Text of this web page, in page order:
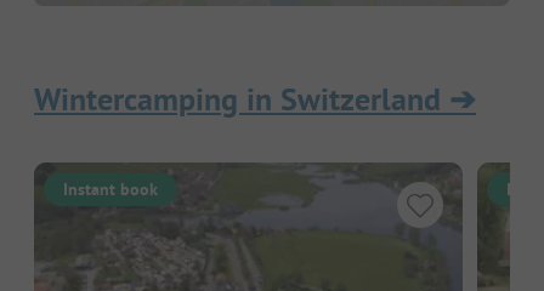
Wintercamping in Switzerland ➔
Instant book